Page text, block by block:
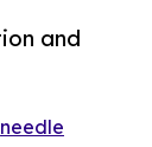
and
needle